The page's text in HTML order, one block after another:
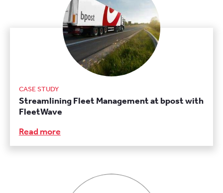
CASE STUDY
Streamlining Fleet Management at bpost with
FleetWave
Read more